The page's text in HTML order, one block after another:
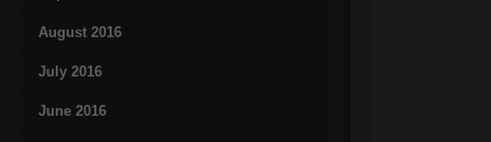
August 2016
July 2016
June 2016